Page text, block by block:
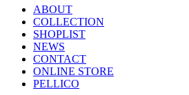
ABOUT
COLLECTION
SHOPLIST
NEWS
CONTACT
ONLINE STORE
PELLICO